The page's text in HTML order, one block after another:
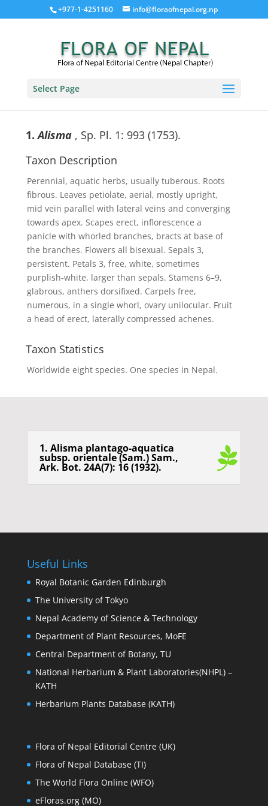
+977-1-4251160 info@floraofnepal.org.np
Select Page
1.Alisma, Sp. Pl. 1: 993 (1753).
Taxon Description
Perennial, aquatic herbs, usually tuberous. Roots
fibrous. Leaves petiolate, aerial, mostly upright,
mid vein parallel with lateral veins and converging
towards apex. Scapes erect, inflorescence a
panicle with whorled branches, bracts at base of
the branches. Flowers all bisexual. Sepals 3,
persistent. Petals 3, free, white, sometimes
purplish-white, larger than sepals. Stamens 6–9,
glabrous, anthers dorsifixed. Carpels free,
numerous, in a single whorl, ovary unilocular. Fruit
a head of erect, laterally compressed achenes.
Taxon Statistics
Worldwide eight species. One species in Nepal.
1. Alisma plantago-aquatica
subsp. orientale (Sam.) Sam.,
Ark. Bot. 24A(7): 16 (1932).
Useful Links
Royal Botanic Garden Edinburgh
The University of Tokyo
Nepal Academy of Science & Technology
Department of Plant Resources, MoFE
Central Department of Botany, TU
National Herbarium & Plant Laboratories(NHPL) –
KATH
Herbarium Plants Database (KATH)
Flora of Nepal Editorial Centre (UK)
Flora of Nepal Database (TI)
The World Flora Online (WFO)
eFloras.org (MO)